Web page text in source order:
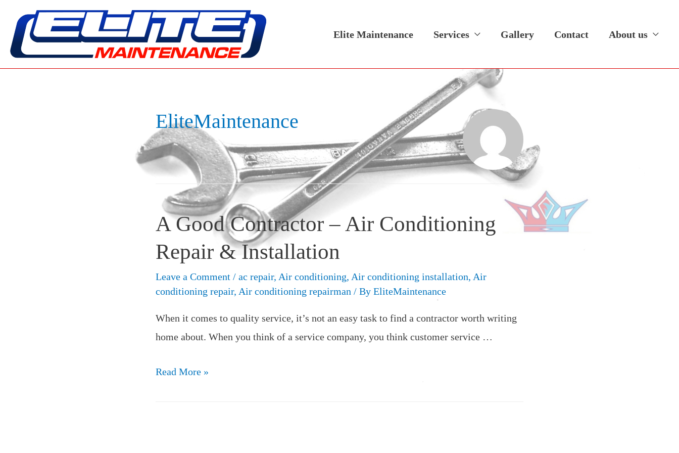
Elite Maintenance Services Gallery Contact About us
EliteMaintenance
A Good Contractor – Air Conditioning
Repair & Installation
Leave a Comment / ac repair, Air conditioning, Air conditioning installation, Air
conditioning repair, Air conditioning repairman / By EliteMaintenance
When it comes to quality service, it’s not an easy task to find a contractor worth writing
home about. When you think of a service company, you think customer service …
Read More »